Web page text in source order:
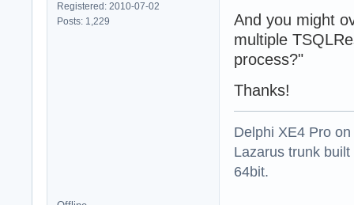
Registered: 2010-07-02
Posts: 1,229
And you might
multiple
process?"
Thanks!
Delphi XE4 Pro
Lazarus trunk
64bit.